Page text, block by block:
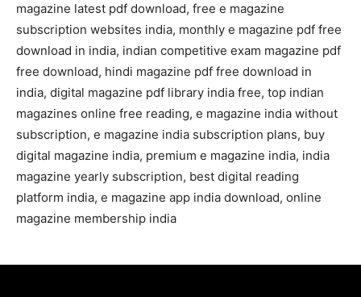
magazine latest pdf download, free e magazine
subscription websites india, monthly e magazine pdf free
download in india, indian competitive exam magazine pdf
free download, hindi magazine pdf free download in
india, digital magazine pdf library india free, top indian
magazines online free reading, e magazine india without
subscription, e magazine india subscription plans, buy
digital magazine india, premium e magazine india, india
magazine yearly subscription, best digital reading
platform india, e magazine app india download, online
magazine membership india